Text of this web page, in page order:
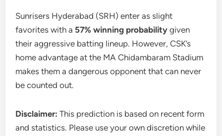
Sunrisers Hyderabad (SRH) enter as slight
favorites with a 57% winning probability given
their aggressive batting lineup. However, CSK’s
home advantage at the MA Chidambaram Stadium
makes them a dangerous opponent that can never
be counted out.
Disclaimer: This prediction is based on recent form
and statistics. Please use your own discretion while